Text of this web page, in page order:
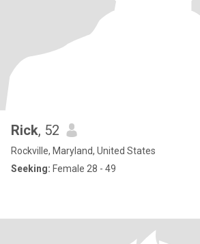
Rick, 52
Rockville, Maryland, United States
Seeking: Female 28 - 49